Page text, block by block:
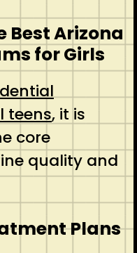
Best Arizona
for Girls
teens, it is
core
quality and
Plans